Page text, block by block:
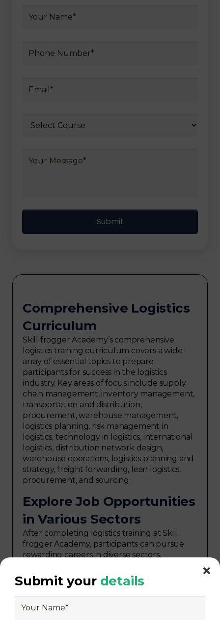
Comprehensive Logistics
Curriculum
Skill frogger Academy’s comprehensive
logistics training curriculum covers a wide
array of essential topics to prepare
participants for success in the logistics
industry. Key areas of focus include supply
chain management, inventory management,
transportation and distribution,
procurement, warehouse management,
logistics planning, risk management in
logistics, technology in logistics, international
logistics, distribution network design,
warehouse operations, logistics planning and
strategy, freight forwarding, lean logistics,
procurement, and sourcing.
Explore Job Opportunities
in Various Sectors
After completing logistics training at Skill
frogger Academy, participants can pursue
rewarding careers in diverse sectors,
transportation and distribution, retail and e-
commerce, manufacturing, third-party
management, freight forwarding and
Submit your details